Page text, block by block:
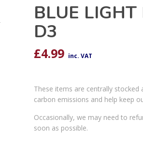
BLUE LIGHT
D3
£4.99 inc. VAT
These items are centrally
carbon emissions and help keep
Occasionally, we may need to
soon as possible.